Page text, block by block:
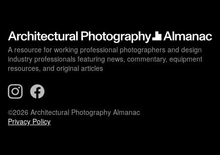
A resource for working professional photographers and design
industry professionals featuring news, commentary, equipment
resources, and original articles
©2026 Architectural Photography Almanac
Privacy Policy